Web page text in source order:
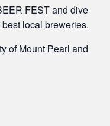
FEST and dive
local breweries.
of Mount Pearl and